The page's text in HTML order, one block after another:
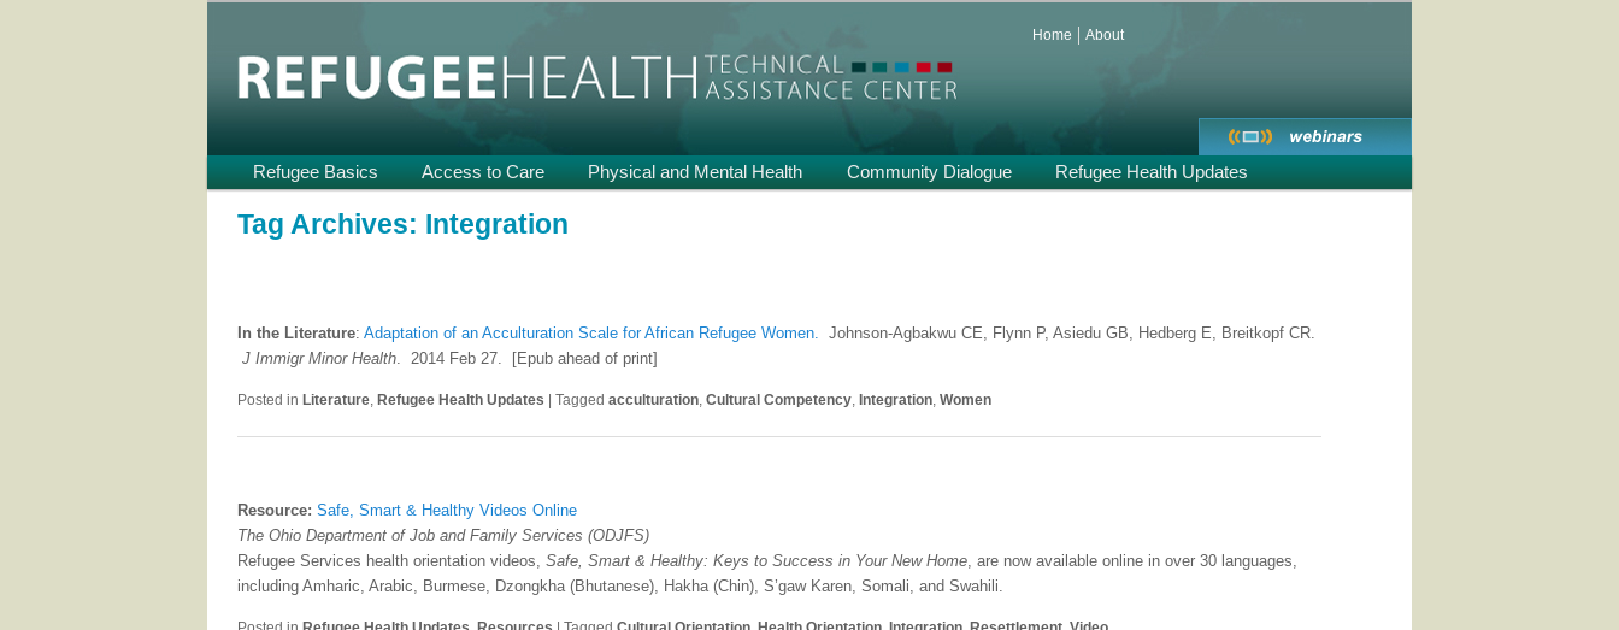
Refugee Health TA
Home About
menu
Skip
primary
Skip
secondary
Refugee Basics Access to Care Physical and Mental Health Community Dialogue Refugee Health Updates
Tag Archives: Integration
In the Literature: Adaptation of an Acculturation Scale for African Refugee Women. Johnson-Agbakwu CE, Flynn P, Asiedu GB, Hedberg E, Breitkopf CR.
J Immigr Minor Health. 2014 Feb 27. [Epub ahead of print]
Posted in Literature, Refugee Health Updates Tagged acculturation, Cultural Competency, Integration, Women
Resource: Safe, Smart & Healthy Videos Online
The Ohio Department of Job and Family Services (ODJFS)
Refugee Services health orientation videos, Safe, Smart & Healthy: Keys to Success in Your New Home, are now available online in over 30 languages,
including Amharic, Arabic, Burmese, Dzongkha (Bhutanese), Hakha (Chin), S’gaw Karen, Somali, and Swahili.